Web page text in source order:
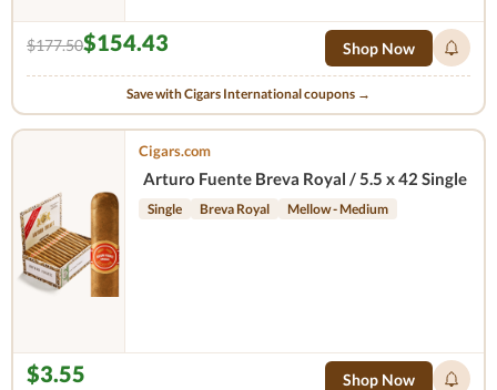
$177.50$154.43 Shop Now
Save with Cigars International coupons →
Cigars.com
Arturo Fuente Breva Royal / 5.5 x 42 Single
Single Breva Royal Mellow - Medium
$3.55 Shop Now